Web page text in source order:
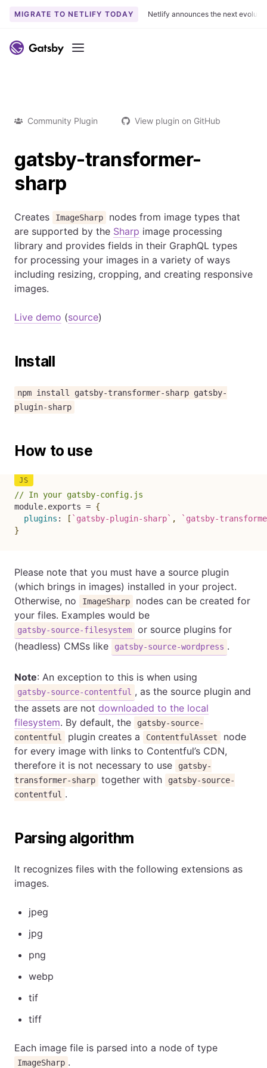
MIGRATE TO NETLIFY TODAY Netlify announces the next
Menu
Community Plugin View plugin on GitHub
gatsby-transformer-
sharp
Creates ImageSharp
nodes from image types that
are supported by the Sharp image processing
library and provides fields in their GraphQL types
for processing your images in a variety of ways
including resizing, cropping, and creating responsive
images.
Live demo (source)
Install
npm install gatsby-transformer-sharp gatsby-
plugin-sharp
How to use
// In your gatsby-config.js
module. exports = {
plugins : [ ` gatsby-plugin-sharp` , ` gatsby-
}
Please note that you must have a source plugin
(which brings in images) installed in your project.
Otherwise, no
ImageSharp
nodes can be created for
your files. Examples would be
gatsby-source-filesystem
or source plugins for
(headless) CMSs like
gatsby-source-wordpress .
Note: An exception to this is when using
gatsby-source-contentful , as the source plugin and
the assets are not downloaded to the local
filesystem. By default, the
gatsby-source-
contentful
plugin creates a ContentfulAsset
node
for every image with links to Contentful’s CDN,
therefore it is not necessary to use
gatsby-
transformer-sharp
together with
gatsby-source-
contentful .
Parsing algorithm
It recognizes files with the following extensions as
images.
jpeg
jpg
png
webp
tif
tiff
Each image file is parsed into a node of type
ImageSharp .